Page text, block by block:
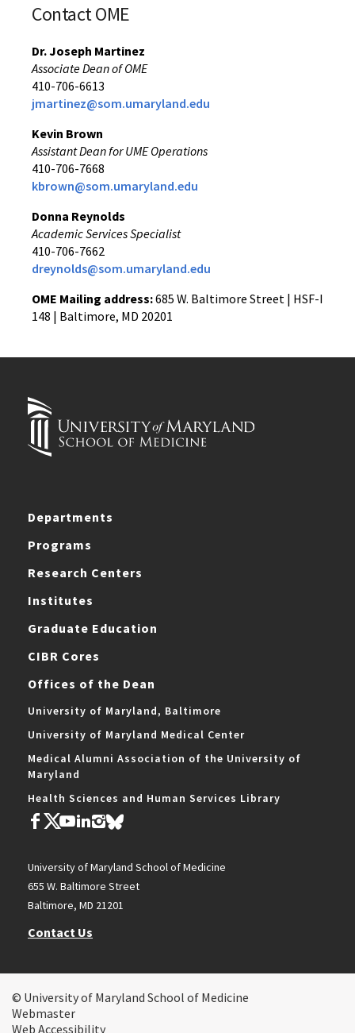
Contact OME
Dr. Joseph Martinez
Associate Dean of OME
410-706-6613
jmartinez@som.umaryland.edu
Kevin Brown
Assistant Dean for UME Operations
410-706-7668
kbrown@som.umaryland.edu
Donna Reynolds
Academic Services Specialist
410-706-7662
dreynolds@som.umaryland.edu
OME Mailing address:685 W. Baltimore Street | HSF-I
148 | Baltimore, MD 20201
Departments
Programs
Research Centers
Institutes
Graduate Education
CIBR Cores
Offices of the Dean
University of Maryland, Baltimore
University of Maryland Medical Center
Medical Alumni Association of the University of
Maryland
Health Sciences and Human Services Library
University of Maryland School of Medicine
655 W. Baltimore Street
Baltimore, MD 21201
Contact Us
© University of Maryland School of Medicine
Webmaster
Web Accessibility